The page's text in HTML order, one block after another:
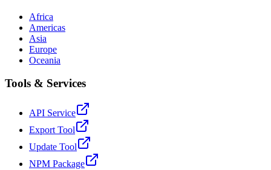
Africa
Americas
Asia
Europe
Oceania
Tools & Services
API Service
Export Tool
Update Tool
NPM Package